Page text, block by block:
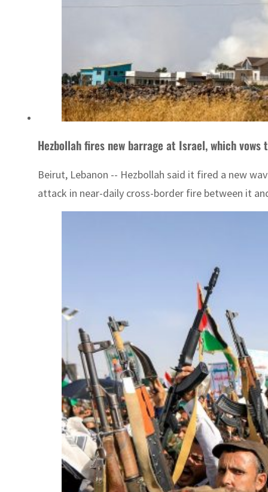
Hezbollah fires new barrage at Israel, which
Beirut, Lebanon -- Hezbollah said it fired a new
attack in near-daily cross-border fire between it